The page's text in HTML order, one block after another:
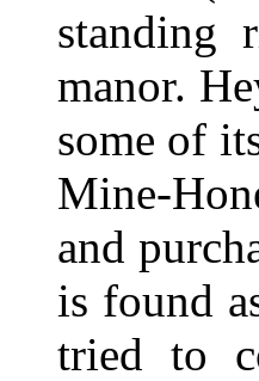
standing
manor.
some of
Mine-
and
is found
tried to